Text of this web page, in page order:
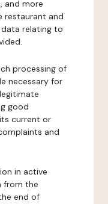
and more
restaurant and
relating to
processing of
necessary for
good
current or
and
in active
from the
end of